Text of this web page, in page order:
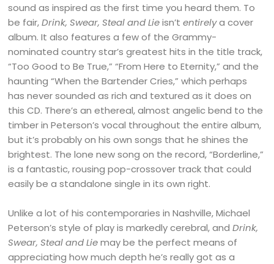
sound as inspired as the first time you heard them. To
be fair,Drink, Swear, Steal and Lieisn’tentirelya cover
album. It also features a few of the Grammy-
nominated country star’s greatest hits in the title track,
“Too Good to Be True,” “From Here to Eternity,” and the
haunting “When the Bartender Cries,” which perhaps
has never sounded as rich and textured as it does on
this CD. There’s an ethereal, almost angelic bend to the
timber in Peterson’s vocal throughout the entire album,
but it’s probably on his own songs that he shines the
brightest. The lone new song on the record, “Borderline,”
is a fantastic, rousing pop-crossover track that could
easily be a standalone single in its own right.
Unlike a lot of his contemporaries in Nashville, Michael
Peterson’s style of play is markedly cerebral, andDrink,
Swear, Steal and Liemay be the perfect means of
appreciating how much depth he’s really got as a